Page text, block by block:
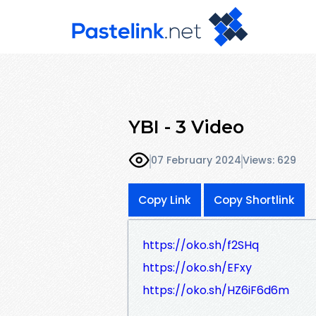
YBI - 3 Video
07 February 2024Views: 629
Copy Link Copy Shortlink
https://oko.sh/f2SHq
https://oko.sh/EFxy
https://oko.sh/HZ6iF6d6m